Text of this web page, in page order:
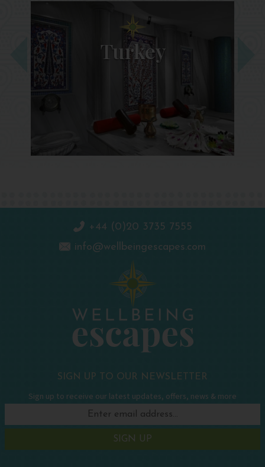
Turkey
+44 (0)20 3735 7555
info@wellbeingescapes.com
SIGN UP TO OUR NEWSLETTER
Sign up to receive our latest updates, offers, news & more
SIGN UP